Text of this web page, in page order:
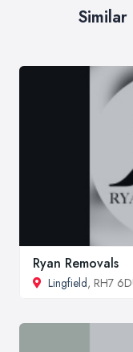
Similar
Ryan Removals
Lingfield, RH7